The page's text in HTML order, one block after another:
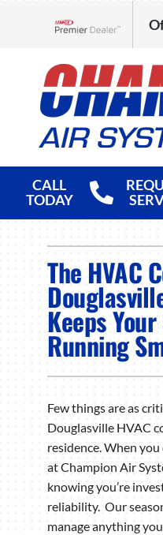
CALL
TODAY
Products
Company
The HVAC
Keeps
Running
Few things are as
Douglasville HVAC
residence. When
at Champion Air
knowing you’re
reliability. Our
manage anything